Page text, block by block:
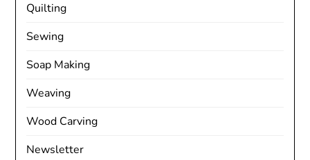
Quilting
Sewing
Soap Making
Weaving
Wood Carving
Newsletter